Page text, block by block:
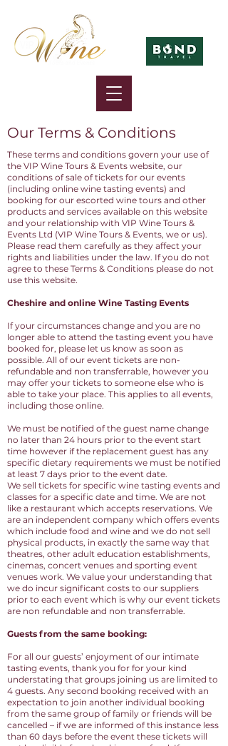
Our Terms & Conditions
These terms and conditions govern your use of
the VIP Wine Tours & Events website, our
conditions of sale of tickets for our events
(including online wine tasting events) and
booking for our escorted wine tours and other
products and services available on this website
and your relationship with VIP Wine Tours &
Events Ltd (VIP Wine Tours & Events, we or us).
Please read them carefully as they affect your
rights and liabilities under the law. If you do not
agree to these Terms & Conditions please do not
use this website.
Cheshire and online Wine Tasting Events
If your circumstances change and you are no
longer able to attend the tasting event you have
booked for, please let us know as soon as
possible. All of our event tickets are non-
refundable and non transferrable, however you
may offer your tickets to someone else who is
able to take your place. This applies to all events,
including those online.
We must be notified of the guest name change
no later than 24 hours prior to the event start
time however if the replacement guest has any
specific dietary requirements we must be notified
at least 7 days prior to the event date.
We sell tickets for specific wine tasting events and
classes for a specific date and time. We are not
like a restaurant which accepts reservations. We
are an independent company which offers events
which include food and wine and we do not sell
physical products, in exactly the same way that
theatres, other adult education establishments,
cinemas, concert venues and sporting event
venues work. We value your understanding that
we do incur significant costs to our suppliers
prior to each event which is why our event tickets
are non refundable and non transferrable.
Guests from the same booking:
For all our guests’ enjoyment of our intimate
tasting events, thank you for for your kind
understating that groups joining us are limited to
4 guests. Any second booking received with an
expectation to join another individual booking
from the same group of family or friends will be
cancelled – if we are informed of this instance less
than 60 days before the event these tickets will